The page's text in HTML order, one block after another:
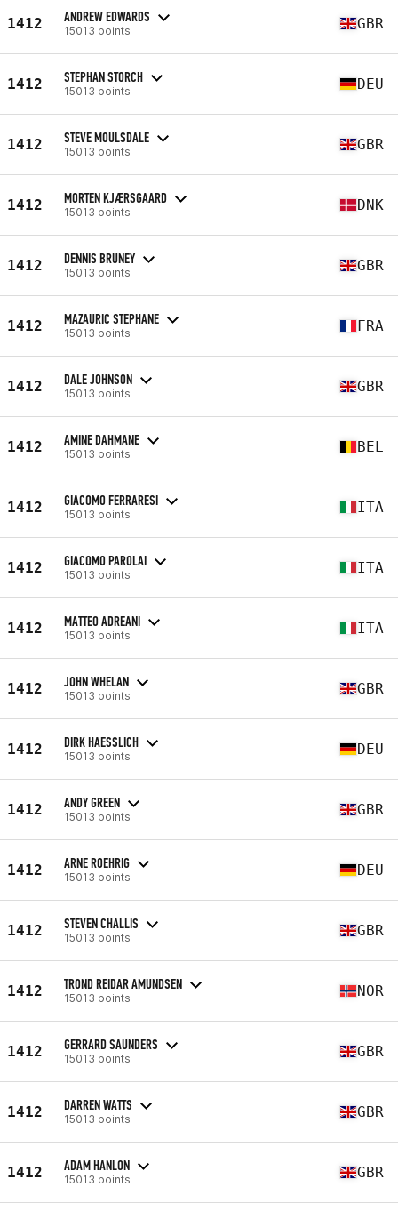
1412 ANDREW EDWARDS
15013 points GBR
1412 STEPHAN STORCH
15013 points DEU
1412 STEVE MOULSDALE
15013 points GBR
1412 MORTEN KJÆRSGAARD
15013 points DNK
1412 DENNIS BRUNEY
15013 points GBR
1412 MAZAURIC STEPHANE
15013 points FRA
1412 DALE JOHNSON
15013 points GBR
1412 AMINE DAHMANE
15013 points BEL
1412 GIACOMO FERRARESI
15013 points ITA
1412 GIACOMO PAROLAI
15013 points ITA
1412 MATTEO ADREANI
15013 points ITA
1412 JOHN WHELAN
15013 points GBR
1412 DIRK HAESSLICH
15013 points DEU
1412 ANDY GREEN
15013 points GBR
1412 ARNE ROEHRIG
15013 points DEU
1412 STEVEN CHALLIS
15013 points GBR
1412 TROND REIDAR AMUNDSEN
15013 points NOR
1412 GERRARD SAUNDERS
15013 points GBR
1412 DARREN WATTS
15013 points GBR
1412 ADAM HANLON
15013 points GBR